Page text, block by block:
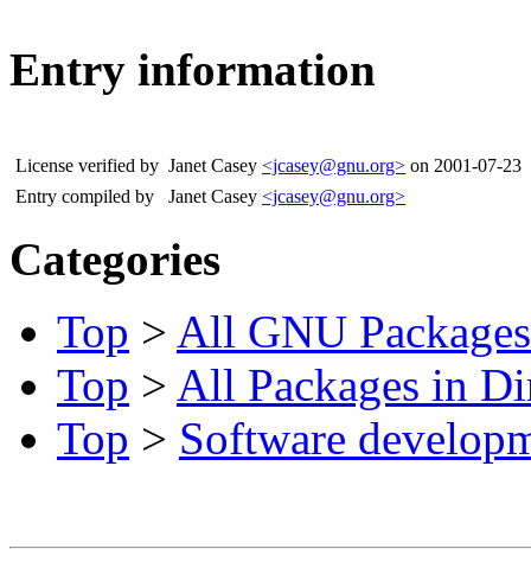
Entry information
License verified by Janet Casey <jcasey@gnu.org> on 2001-07-23
Entry compiled by
Janet Casey <jcasey@gnu.org>
Categories
Top > All GNU Packages
Top > All Packages in
Top > Software